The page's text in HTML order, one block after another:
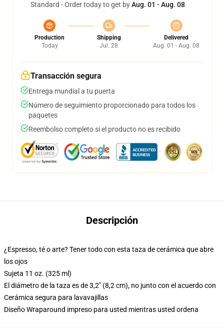
Standard - Order today to get byAug. 01 - Aug. 08
Production
Today
Shipping
Jul. 28
Delivered
Aug. 01 - Aug. 08
Transacción segura
Entrega mundial a tu puerta
Número de seguimiento proporcionado para todos los
paquetes
Reembolso completo si el producto no es recibido
Descripción
¿Espresso, té o arte? Tener todo con esta taza de cerámica que abre
los ojos
Sujeta 11 oz. (325 ml)
El diámetro de la taza es de 3,2" (8,2 cm), no junto con el acuerdo con
Cerámica segura para lavavajillas
Diseño Wraparound impreso para usted mientras usted ordena